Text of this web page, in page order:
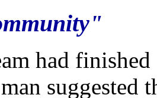
had
suggested